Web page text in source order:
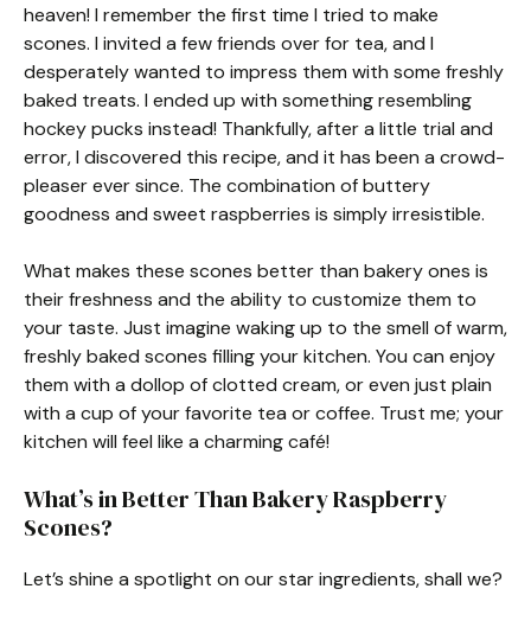
heaven! I remember the first time I tried to make
scones. I invited a few friends over for tea, and I
desperately wanted to impress them with some freshly
baked treats. I ended up with something resembling
hockey pucks instead! Thankfully, after a little trial and
error, I discovered this recipe, and it has been a crowd-
pleaser ever since. The combination of buttery
goodness and sweet raspberries is simply irresistible.
What makes these scones better than bakery ones is
their freshness and the ability to customize them to
your taste. Just imagine waking up to the smell of warm,
freshly baked scones filling your kitchen. You can enjoy
them with a dollop of clotted cream, or even just plain
with a cup of your favorite tea or coffee. Trust me; your
kitchen will feel like a charming café!
What’s in Better Than Bakery Raspberry
Scones?
Let’s shine a spotlight on our star ingredients, shall we?